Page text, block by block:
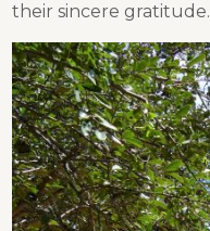
their sincere gratitude.